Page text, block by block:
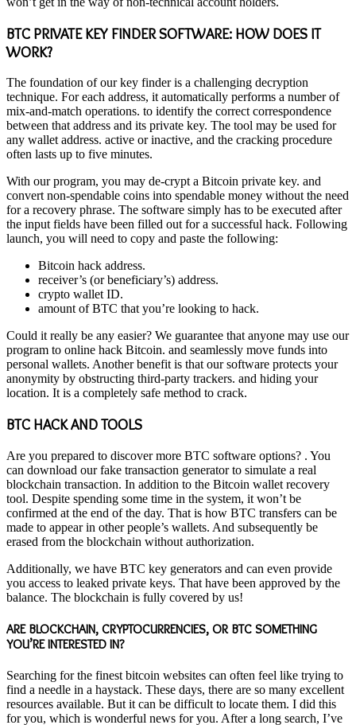
BTC PRIVATE KEY FINDER SOFTWARE: HOW DOES IT
WORK?
The foundation of our key finder is a challenging decryption
technique. For each address, it automatically performs a number of
mix-and-match operations. to identify the correct correspondence
between that address and its private key. The tool may be used for
any wallet address. active or inactive, and the cracking procedure
often lasts up to five minutes.
With our program, you may de-crypt a Bitcoin private key. and
convert non-spendable coins into spendable money without the need
for a recovery phrase. The software simply has to be executed after
the input fields have been filled out for a successful hack. Following
launch, you will need to copy and paste the following:
Bitcoin hack address.
receiver’s (or beneficiary’s) address.
crypto wallet ID.
amount of BTC that you’re looking to hack.
Could it really be any easier? We guarantee that anyone may use our
program to online hack Bitcoin. and seamlessly move funds into
personal wallets. Another benefit is that our software protects your
anonymity by obstructing third-party trackers. and hiding your
location. It is a completely safe method to crack.
BTC HACK AND TOOLS
Are you prepared to discover more BTC software options? . You
can download our fake transaction generator to simulate a real
blockchain transaction. In addition to the Bitcoin wallet recovery
tool. Despite spending some time in the system, it won’t be
confirmed at the end of the day. That is how BTC transfers can be
made to appear in other people’s wallets. And subsequently be
erased from the blockchain without authorization.
Additionally, we have BTC key generators and can even provide
you access to leaked private keys. That have been approved by the
balance. The blockchain is fully covered by us!
ARE BLOCKCHAIN, CRYPTOCURRENCIES, OR BTC SOMETHING
YOU’RE INTERESTED IN?
Searching for the finest bitcoin websites can often feel like trying to
find a needle in a haystack. These days, there are so many excellent
resources available. But it can be difficult to locate them. I did this
for you, which is wonderful news for you. After a long search, I’ve